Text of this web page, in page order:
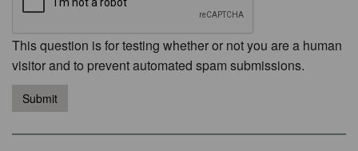
This question is for testing whether or not you are a human
visitor and to prevent automated spam submissions.
Submit